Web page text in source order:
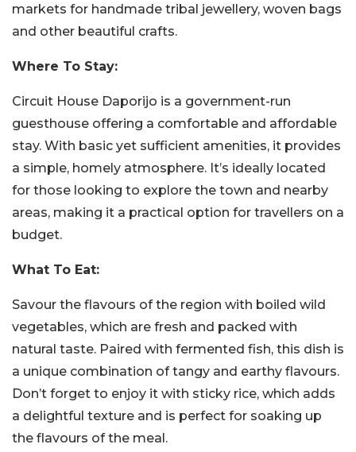
markets for handmade tribal jewellery, woven bags
and other beautiful crafts.
Where To Stay:
Circuit House Daporijo is a government-run
guesthouse offering a comfortable and affordable
stay. With basic yet sufficient amenities, it provides
a simple, homely atmosphere. It’s ideally located
for those looking to explore the town and nearby
areas, making it a practical option for travellers on a
budget.
What To Eat:
Savour the flavours of the region with boiled wild
vegetables, which are fresh and packed with
natural taste. Paired with fermented fish, this dish is
a unique combination of tangy and earthy flavours.
Don’t forget to enjoy it with sticky rice, which adds
a delightful texture and is perfect for soaking up
the flavours of the meal.